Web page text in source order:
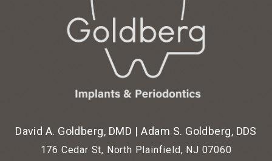
David A. Goldberg, DMD | Adam S. Goldberg, DDS
176 Cedar St, North Plainfield, NJ 07060